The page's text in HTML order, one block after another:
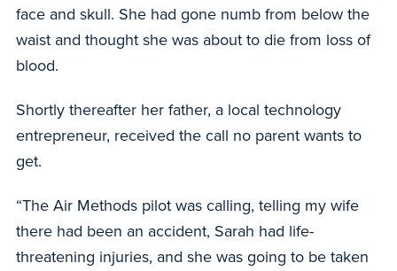
face and skull. She had gone numb from below the
waist and thought she was about to die from loss of
blood.
Shortly thereafter her father, a local technology
entrepreneur, received the call no parent wants to
get.
“The Air Methods pilot was calling, telling my wife
there had been an accident, Sarah had life-
threatening injuries, and she was going to be taken